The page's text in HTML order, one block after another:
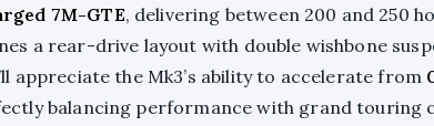
7M-GTE, delivering between 200 and 250
a rear-drive layout with double wishbone
appreciate the Mk3’s ability to accelerate from
balancing performance with grand touring